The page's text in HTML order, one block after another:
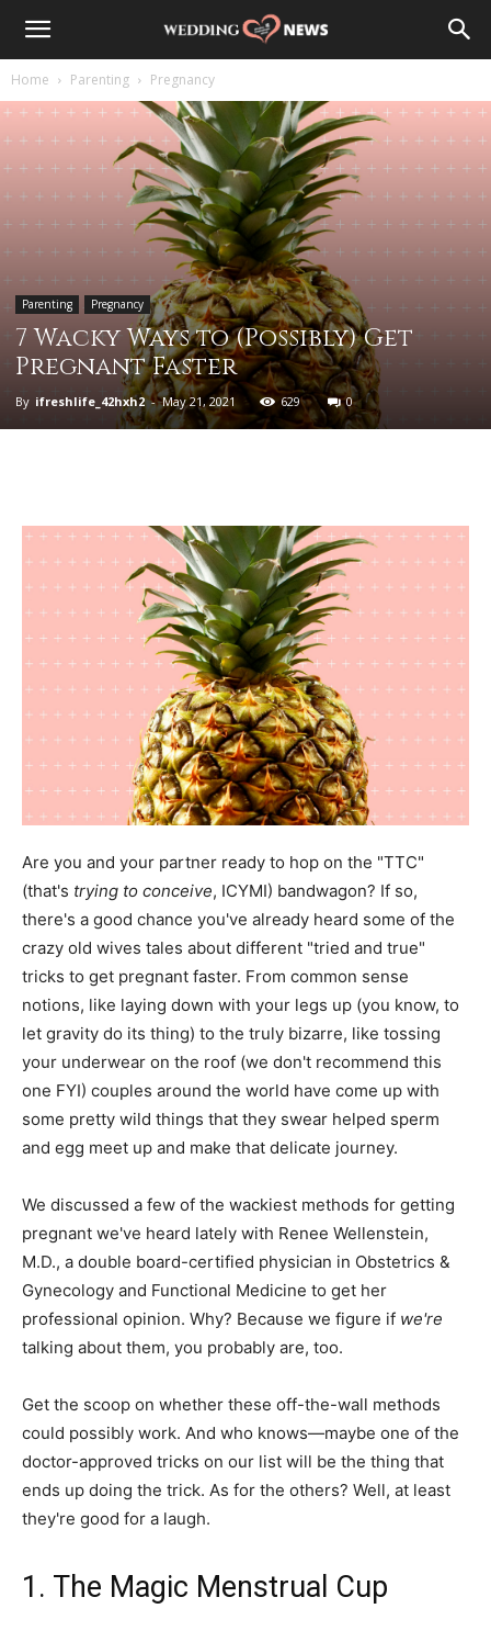
Home Parenting Pregnancy
Parenting Pregnancy
7 Wacky Ways to (Possibly) Get
Pregnant Faster
By ifreshlife_42hxh2 - May 21, 2021 629 0
Are you and your partner ready to hop on the "TTC"
(that's trying to conceive, ICYMI) bandwagon? If so,
there's a good chance you've already heard some of the
crazy old wives tales about different "tried and true"
tricks to get pregnant faster. From common sense
notions, like laying down with your legs up (you know, to
let gravity do its thing) to the truly bizarre, like tossing
your underwear on the roof (we don't recommend this
one FYI) couples around the world have come up with
some pretty wild things that they swear helped sperm
and egg meet up and make that delicate journey.
We discussed a few of the wackiest methods for getting
pregnant we've heard lately with Renee Wellenstein,
M.D., a double board-certified physician in Obstetrics &
Gynecology and Functional Medicine to get her
professional opinion. Why? Because we figure if we're
talking about them, you probably are, too.
Get the scoop on whether these off-the-wall methods
could possibly work. And who knows—maybe one of the
doctor-approved tricks on our list will be the thing that
ends up doing the trick. As for the others? Well, at least
they're good for a laugh.
1. The Magic Menstrual Cup